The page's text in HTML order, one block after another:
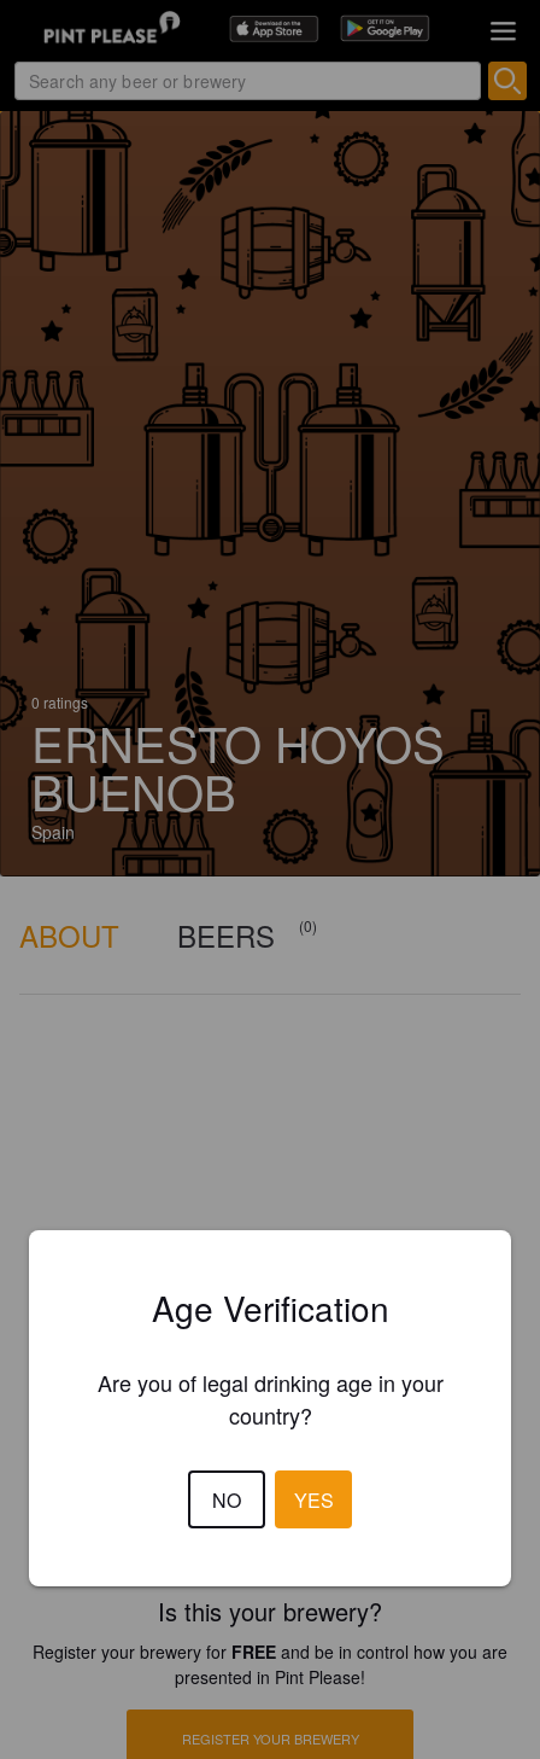
0 ratings
ERNESTO HOYOS
BUENOB
Spain
ABOUT BEERS (0)
Is this your brewery?
Register your brewery for FREE and be in control how you are
presented in Pint Please!
REGISTER YOUR BREWERY
Age Verification
Are you of legal drinking age in your
country?
NO YES